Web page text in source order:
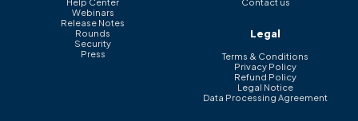
Webinars
Release Notes
Rounds
Security
Press
Legal
Terms & Conditions
Privacy Policy
Refund Policy
Legal Notice
Data Processing Agreement